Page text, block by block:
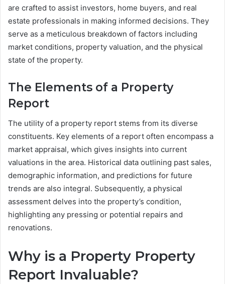
are crafted to assist investors, home buyers, and real
estate professionals in making informed decisions. They
serve as a meticulous breakdown of factors including
market conditions, property valuation, and the physical
state of the property.
The Elements of a Property
Report
The utility of a property report stems from its diverse
constituents. Key elements of a report often encompass a
market appraisal, which gives insights into current
valuations in the area. Historical data outlining past sales,
demographic information, and predictions for future
trends are also integral. Subsequently, a physical
assessment delves into the property’s condition,
highlighting any pressing or potential repairs and
renovations.
Why is a Property Property
Report Invaluable?